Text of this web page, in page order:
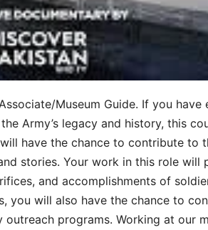
Museum Guide. If you
Army’s legacy and history, this
have the chance to contribute to
stories. Your work in this role will
and accomplishments of
will also have the chance to
programs. Working at our